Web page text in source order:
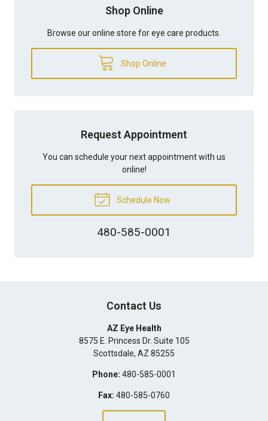
Shop Online
Browse our online store for eye care products.
Shop Online
Request Appointment
You can schedule your next appointment with us
online!
Schedule Now
480-585-0001
Contact Us
AZ Eye Health
8575 E. Princess Dr. Suite 105
Scottsdale, AZ 85255
Phone: 480-585-0001
Fax: 480-585-0760